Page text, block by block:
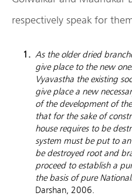
respectively speak for
As the older dried
give place to the new
Vyavastha the existing
give place a new
of the development of
that for the sake of
house requires to be
system must be put to
be destroyed root and
proceed to establish a
the basis of pure
Darshan, 2006.